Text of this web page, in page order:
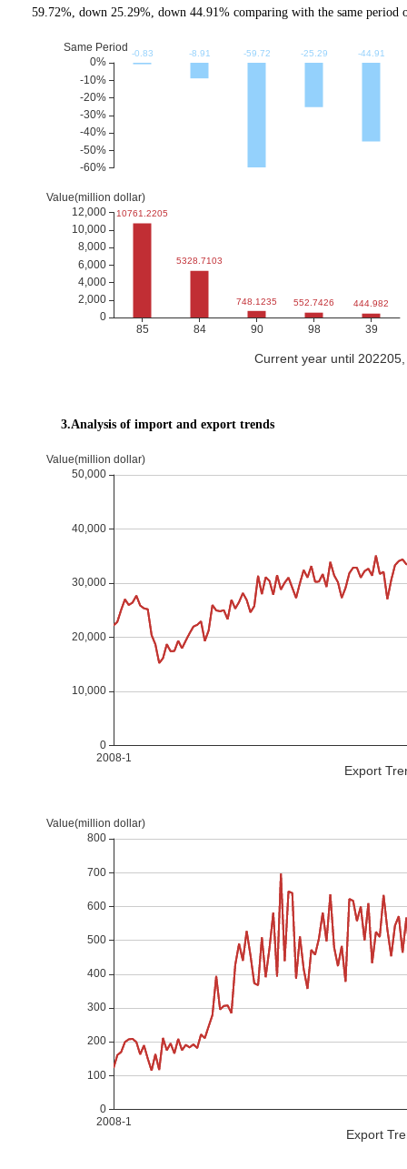
59.72%, down 25.29%, down 44.91% comparing with the same period
Current year until
3.Analysis of import and export trends
Export
Export